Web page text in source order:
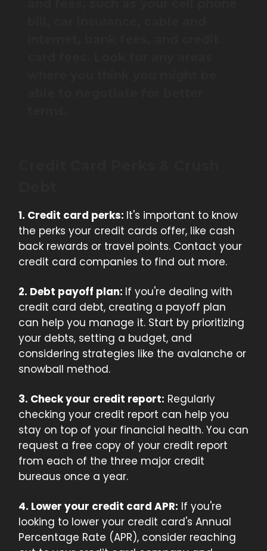
1. Credit card perks: It's important to know
the perks your credit cards offer, like cash
back rewards or travel points. Contact your
credit card companies to find out more.
2. Debt payoff plan: If you're dealing with
credit card debt, creating a payoff plan
can help you manage it. Start by prioritizing
your debts, setting a budget, and
considering strategies like the avalanche or
snowball method.
3. Check your credit report: Regularly
checking your credit report can help you
stay on top of your financial health. You can
request a free copy of your credit report
from each of the three major credit
bureaus once a year.
4. Lower your credit card APR: If you're
looking to lower your credit card's Annual
Percentage Rate (APR), consider reaching